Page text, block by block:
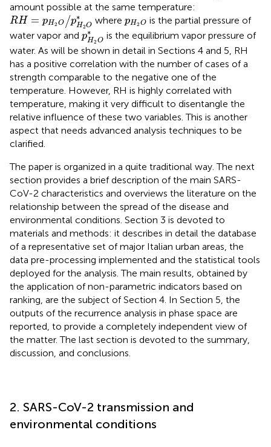
amount possible at the same temperature:
RH = pH2 O /p∗
H2O
RH= H p H ∗
wherepH2 O
pH 2Ois the partial pressure of
water vapor and p∗
H2 O
pH O ∗
is the equilibrium vapor pressure of
water. As will be shown in detail in Sections 4 and 5, RH
has a positive correlation with the number of cases of a
strength comparable to the negative one of the
temperature. However, RH is highly correlated with
temperature, making it very difficult to disentangle the
relative influence of these two variables. This is another
aspect that needs advanced analysis techniques to be
clarified.
The paper is organized in a quite traditional way. The next
section provides a brief description of the main SARS-
CoV-2 characteristics and overviews the literature on the
relationship between the spread of the disease and
environmental conditions. Section 3 is devoted to
materials and methods: it describes in detail the database
of a representative set of major Italian urban areas, the
data pre-processing implemented and the statistical tools
deployed for the analysis. The main results, obtained by
the application of non-parametric indicators based on
ranking, are the subject of Section 4. In Section 5, the
outputs of the recurrence analysis in phase space are
reported, to provide a completely independent view of
the matter. The last section is devoted to the summary,
discussion, and conclusions.
2. SARS-CoV-2 transmission and
environmental conditions